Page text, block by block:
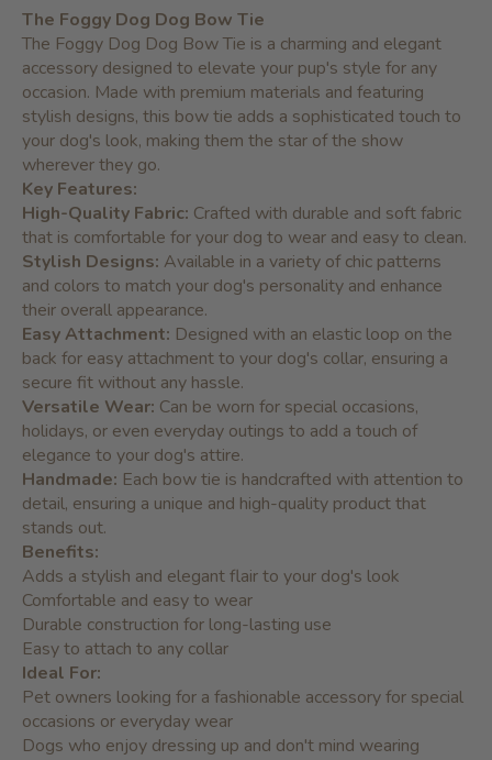
The Foggy Dog Dog Bow Tie
The Foggy Dog Dog Bow Tie is a charming and elegant
accessory designed to elevate your pup's style for any
occasion. Made with premium materials and featuring
stylish designs, this bow tie adds a sophisticated touch to
your dog's look, making them the star of the show
wherever they go.
Key Features:
High-Quality Fabric: Crafted with durable and soft fabric
that is comfortable for your dog to wear and easy to clean.
Stylish Designs: Available in a variety of chic patterns
and colors to match your dog's personality and enhance
their overall appearance.
Easy Attachment: Designed with an elastic loop on the
back for easy attachment to your dog's collar, ensuring a
secure fit without any hassle.
Versatile Wear: Can be worn for special occasions,
holidays, or even everyday outings to add a touch of
elegance to your dog's attire.
Handmade: Each bow tie is handcrafted with attention to
detail, ensuring a unique and high-quality product that
stands out.
Benefits:
Adds a stylish and elegant flair to your dog's look
Comfortable and easy to wear
Durable construction for long-lasting use
Easy to attach to any collar
Ideal For:
Pet owners looking for a fashionable accessory for special
occasions or everyday wear
Dogs who enjoy dressing up and don't mind wearing